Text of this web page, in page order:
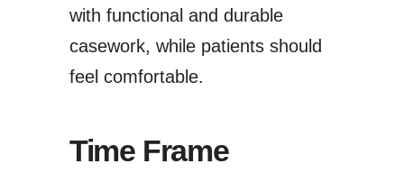
with functional and durable
casework, while patients should
feel comfortable.
Time Frame